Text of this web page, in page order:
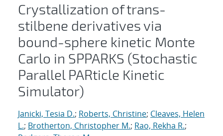
Crystallization of trans-
stilbene derivatives via
bound-sphere kinetic Monte
Carlo in SPPARKS (Stochastic
Parallel PARticle Kinetic
Simulator)
Janicki, Tesia D.; Roberts, Christine; Cleaves, Helen
L.; Brotherton, Christopher M.; Rao, Rekha R.;